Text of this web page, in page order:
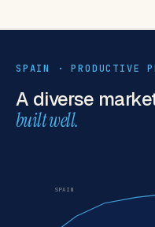
SPAIN · PRODUCTIVE
A diverse
built well.
SPAIN